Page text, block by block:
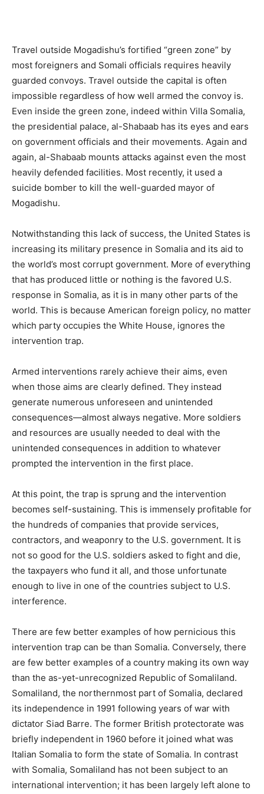
Travel outside Mogadishu’s fortified “green zone” by
most foreigners and Somali officials requires heavily
guarded convoys. Travel outside the capital is often
impossible regardless of how well armed the convoy is.
Even inside the green zone, indeed within Villa Somalia,
the presidential palace, al-Shabaab has its eyes and ears
on government officials and their movements. Again and
again, al-Shabaab mounts attacks against even the most
heavily defended facilities. Most recently, it used a
suicide bomber to kill the well-guarded mayor of
Mogadishu.
Notwithstanding this lack of success, the United States is
increasing its military presence in Somalia and its aid to
the world’s most corrupt government. More of everything
that has produced little or nothing is the favored U.S.
response in Somalia, as it is in many other parts of the
world. This is because American foreign policy, no matter
which party occupies the White House, ignores the
intervention trap.
Armed interventions rarely achieve their aims, even
when those aims are clearly defined. They instead
generate numerous unforeseen and unintended
consequences—almost always negative. More soldiers
and resources are usually needed to deal with the
unintended consequences in addition to whatever
prompted the intervention in the first place.
At this point, the trap is sprung and the intervention
becomes self-sustaining. This is immensely profitable for
the hundreds of companies that provide services,
contractors, and weaponry to the U.S. government. It is
not so good for the U.S. soldiers asked to fight and die,
the taxpayers who fund it all, and those unfortunate
enough to live in one of the countries subject to U.S.
interference.
There are few better examples of how pernicious this
intervention trap can be than Somalia. Conversely, there
are few better examples of a country making its own way
than the as-yet-unrecognized Republic of Somaliland.
Somaliland, the northernmost part of Somalia, declared
its independence in 1991 following years of war with
dictator Siad Barre. The former British protectorate was
briefly independent in 1960 before it joined what was
Italian Somalia to form the state of Somalia. In contrast
with Somalia, Somaliland has not been subject to an
international intervention; it has been largely left alone to